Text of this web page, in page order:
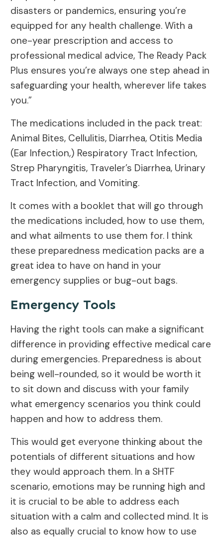
disasters or pandemics, ensuring you’re
equipped for any health challenge. With a
one-year prescription and access to
professional medical advice, The Ready Pack
Plus ensures you’re always one step ahead in
safeguarding your health, wherever life takes
you.”
The medications included in the pack treat:
Animal Bites, Cellulitis, Diarrhea, Otitis Media
(Ear Infection,) Respiratory Tract Infection,
Strep Pharyngitis, Traveler’s Diarrhea, Urinary
Tract Infection, and Vomiting.
It comes with a booklet that will go through
the medications included, how to use them,
and what ailments to use them for. I think
these preparedness medication packs are a
great idea to have on hand in your
emergency supplies or bug-out bags.
Emergency Tools
Having the right tools can make a significant
difference in providing effective medical care
during emergencies. Preparedness is about
being well-rounded, so it would be worth it
to sit down and discuss with your family
what emergency scenarios you think could
happen and how to address them.
This would get everyone thinking about the
potentials of different situations and how
they would approach them. In a SHTF
scenario, emotions may be running high and
it is crucial to be able to address each
situation with a calm and collected mind. It is
also as equally crucial to know how to use